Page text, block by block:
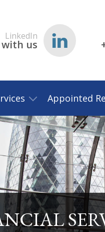
LinkedIn
us
Appointed